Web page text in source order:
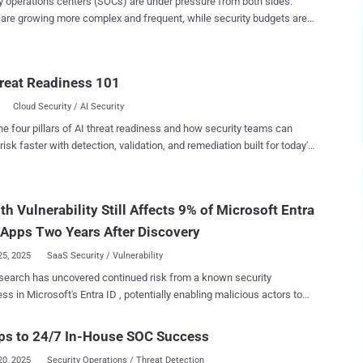
growing more complex and frequent, while security budgets are
of all alerts are false positives, with some reports citing false
rates as high as 99 percent . This means highly trained analysts
effort, increasing fatigue, and raising the chance of missing real
a force multiplier that enables organizations to do
Readiness 101
Cloud Security / AI Security
four pillars of AI threat readiness and how security teams can
faster with detection, validation, and remediation built for today's
Vulnerability Still Affects 9% of Microsoft Entra
Two Years After Discovery
2025 SaaS Security / Vulnerability
has uncovered continued risk from a known security
in Microsoft's Entra ID , potentially enabling malicious actors to
found nine of them to be vulnerable to Entra ID cross-
to 24/7 In-House SOC Success
2025 Security Operations / Threat Detection